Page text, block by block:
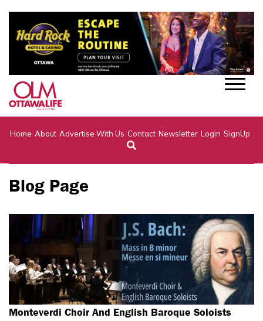
Home About Advertise With Us Contact Newsletter Login SignUp
Blog Page
Monteverdi Choir And English Baroque Soloists